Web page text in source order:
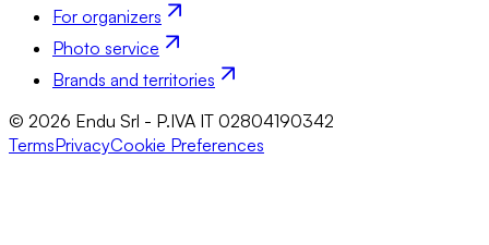
For organizers
Photo service
Brands and territories
© 2026 Endu Srl - P.IVA IT 02804190342
TermsPrivacyCookie Preferences